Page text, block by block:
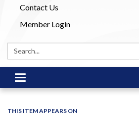
Contact Us
Member Login
Search:
Toggle
navigation
THIS ITEM APPEARS ON